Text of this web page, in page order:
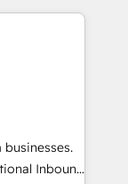
sets your
your
de
le pilotage
🚀
logiciels
Inbound